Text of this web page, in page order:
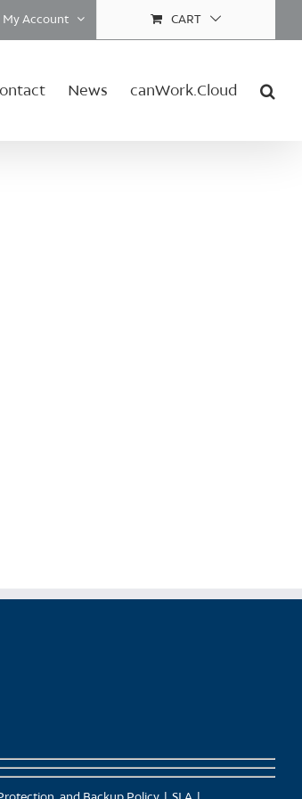
My Account CART
News canWork.Cloud